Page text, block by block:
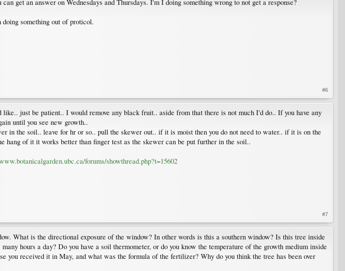
get an answer on Wednesdays and Thursdays. I'm I doing something wrong to not get a response?
something out of proticol.
#6
just be patient.. I would remove any black fruit.. aside from that there is not much I'd do.. If you have any
until you see new growth..
in the soil.. leave for hr or so.. pull the skewer out.. if it is moist then you do not need to water.. if it is on the
hang of it it works better than finger test as the skewer can be put further in the soil..
forums/showthread.php?t=15602
#7
What is the directional exposure of the window? In other words is this a southern window? Is this tree inside
hours a day? Do you have a soil thermometer, or do you know the temperature of the growth medium inside
you received it in May, and what was the formula of the fertilizer? Why do you think the tree has been over